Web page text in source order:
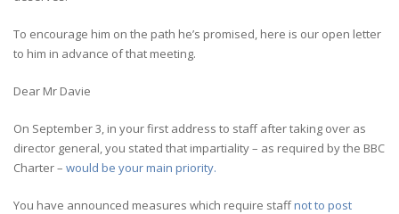
To encourage him on the path he’s promised, here is our open letter
to him in advance of that meeting.
Dear Mr Davie
On September 3, in your first address to staff after taking over as
director general, you stated that impartiality – as required by the BBC
Charter – would be your main priority.
You have announced measures which require staffnot to post